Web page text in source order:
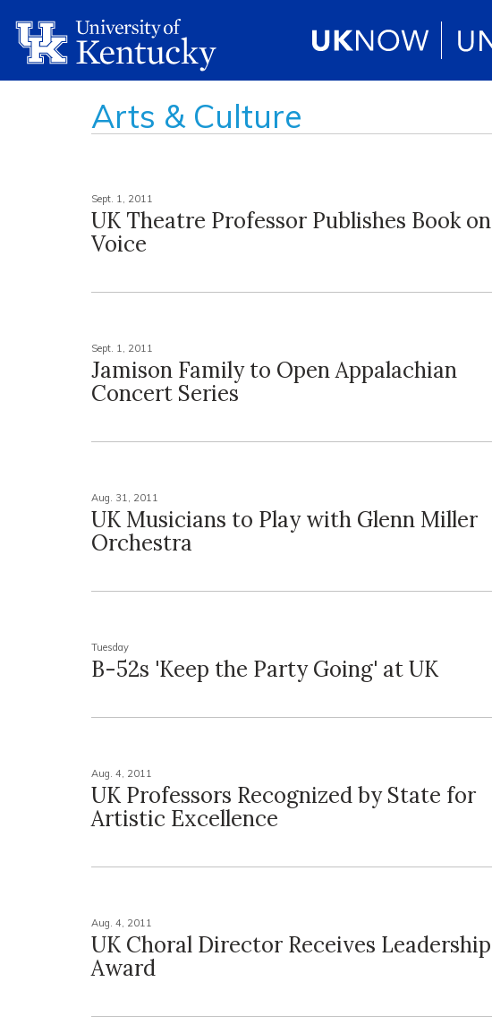
Arts & Culture
Sept. 1, 2011
UK Theatre Professor Publishes Book on
Voice
Sept. 1, 2011
Jamison Family to Open Appalachian
Concert Series
Aug. 31, 2011
UK Musicians to Play with Glenn Miller
Orchestra
Tuesday
B-52s 'Keep the Party Going' at UK
Aug. 4, 2011
UK Professors Recognized by State for
Artistic Excellence
Aug. 4, 2011
UK Choral Director Receives Leadership
Award